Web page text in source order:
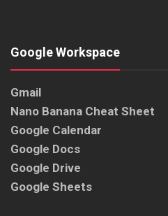
Google Workspace
Gmail
Nano Banana Cheat Sheet
Google Calendar
Google Docs
Google Drive
Google Sheets